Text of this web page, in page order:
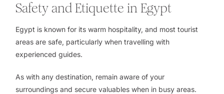
Safety and Etiquette in Egypt
Egypt is known for its warm hospitality, and most tourist
areas are safe, particularly when travelling with
experienced guides.
As with any destination, remain aware of your
surroundings and secure valuables when in busy areas.